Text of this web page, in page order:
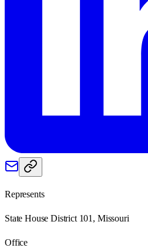
Represents
State House District 101, Missouri
Office